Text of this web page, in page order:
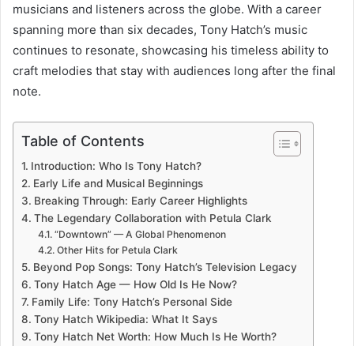
musicians and listeners across the globe. With a career
spanning more than six decades, Tony Hatch’s music
continues to resonate, showcasing his timeless ability to
craft melodies that stay with audiences long after the final
note.
Table of Contents
Introduction: Who Is Tony Hatch?
Early Life and Musical Beginnings
Breaking Through: Early Career Highlights
The Legendary Collaboration with Petula Clark
“Downtown” — A Global Phenomenon
Other Hits for Petula Clark
Beyond Pop Songs: Tony Hatch’s Television Legacy
Tony Hatch Age — How Old Is He Now?
Family Life: Tony Hatch’s Personal Side
Tony Hatch Wikipedia: What It Says
Tony Hatch Net Worth: How Much Is He Worth?